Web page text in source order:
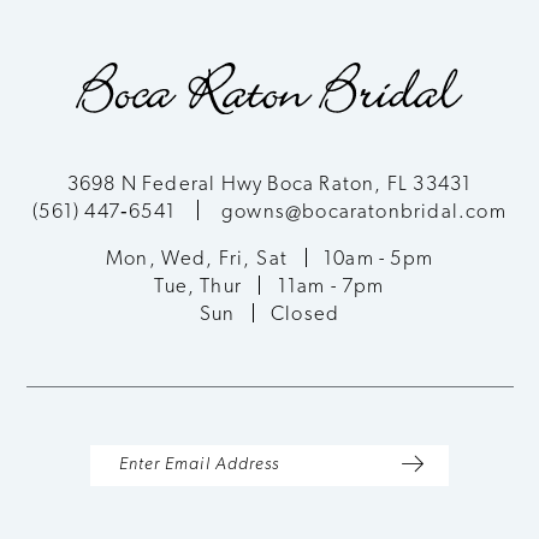
3698 N Federal Hwy Boca Raton, FL 33431
(561) 447‑6541
gowns@bocaratonbridal.com
Mon, Wed, Fri, Sat
10am - 5pm
Tue, Thur
11am - 7pm
Sun
Closed